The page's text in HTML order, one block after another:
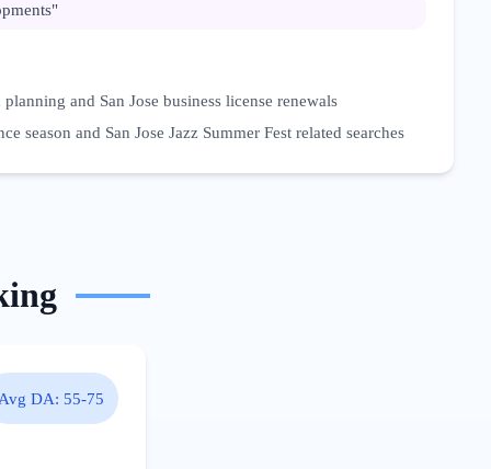
"
and San Jose business license renewals
season and San Jose Jazz Summer Fest related searches
DA: 55-75